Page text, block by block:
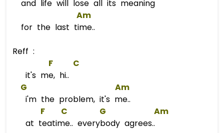
and life will lose all its meaning
Am
for the last time..
Reff :
F
C
it's me, hi..
G
Am
i'm the problem, it's me..
F
C G
Am
at teatime.. everybody agrees..